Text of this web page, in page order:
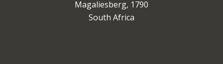
Magaliesberg, 1790
South Africa